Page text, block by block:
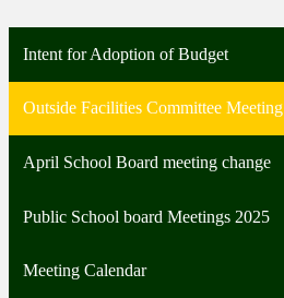
Intent for Adoption of Budget
Outside Facilities Committee Meeting
April School Board meeting change
Public School board Meetings 2025
Meeting Calendar